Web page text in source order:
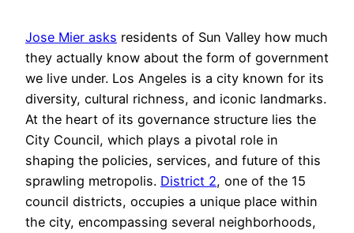
Jose Mier asks residents of Sun Valley how much
they actually know about the form of government
we live under. Los Angeles is a city known for its
diversity, cultural richness, and iconic landmarks.
At the heart of its governance structure lies the
City Council, which plays a pivotal role in
shaping the policies, services, and future of this
sprawling metropolis. District 2, one of the 15
council districts, occupies a unique place within
the city, encompassing several neighborhoods,